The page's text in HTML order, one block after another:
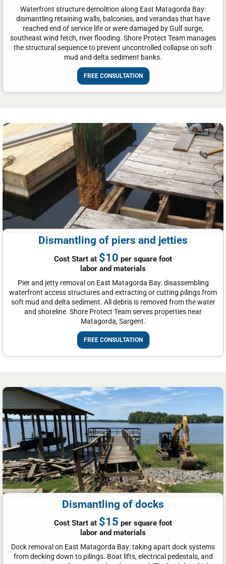
Waterfront structure demolition along East Matagorda Bay:
dismantling retaining walls, balconies, and verandas that have
reached end of service life or were damaged by Gulf surge,
southeast wind fetch, river flooding. Shore Protect Team manages
the structural sequence to prevent uncontrolled collapse on soft
mud and delta sediment banks.
FREE CONSULTATION
Dismantling of piers and jetties
Cost Start at $10 per square foot
labor and materials
Pier and jetty removal on East Matagorda Bay: disassembling
waterfront access structures and extracting or cutting pilings from
soft mud and delta sediment. All debris is removed from the water
and shoreline. Shore Protect Team serves properties near
Matagorda, Sargent.
FREE CONSULTATION
Dismantling of docks
Cost Start at $15 per square foot
labor and materials
Dock removal on East Matagorda Bay: taking apart dock systems
from decking down to pilings. Boat lifts, electrical pedestals, and